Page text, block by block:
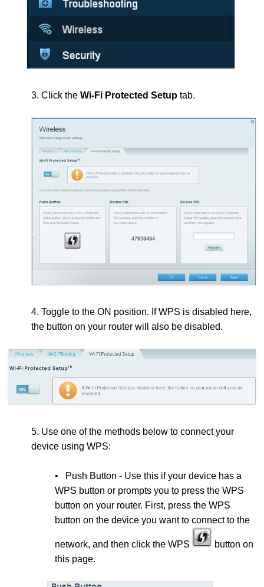
3. Click theWi-Fi Protected Setup tab.
4. Toggle to the ON position. If WPS is disabled here,
the button on your router will also be disabled.
5. Use one of the methods below to connect your
device using WPS:
• Push Button - Use this if your device has a
WPS button or prompts you to press the WPS
button on your router. First, press theWPS
button on the device you want to connect to the
network, and then click the WPS
button on
this page.